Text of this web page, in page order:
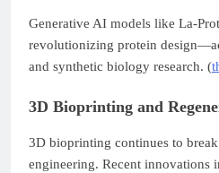
Generative AI models like La-
revolutionizing protein
and synthetic biology research. (
3D Bioprinting and
3D bioprinting continues to
engineering. Recent innovations